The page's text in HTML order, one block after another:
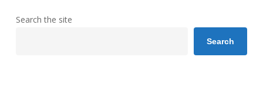
Search the site
Search